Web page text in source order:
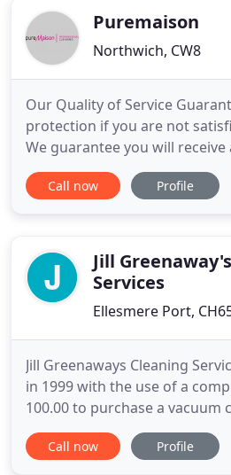
well done
Puremaison
Northwich, CW8
Our Quality of Service
protection if you are not
We guarantee you will
cleaning and home care with
ensure you get stunning
cleaning service is available
Call now Profile
Jill
Services
Ellesmere Port,
Jill Greenaways Cleaning
in 1999 with the use of a
100.00 to purchase a vacuum
deal of support and help from
family we have built up an
Call now Profile